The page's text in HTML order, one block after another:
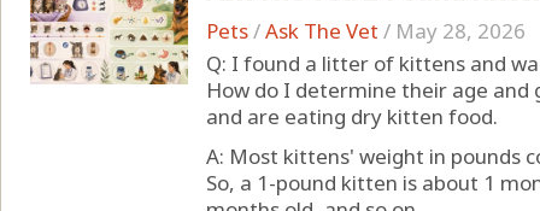
Pets/Ask The Vet / May 28, 2026
Q: I found a litter of kittens and
How do I determine their age and
and are eating dry kitten food.
A: Most kittens' weight in pounds
So, a 1-pound kitten is about 1